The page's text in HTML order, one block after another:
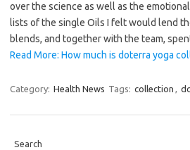
over the science as well as the
lists of the single Oils I felt would lend
blends, and together with the team,
Read More: How much is doterra yoga
Category: Health News Tags: collection ,
Search